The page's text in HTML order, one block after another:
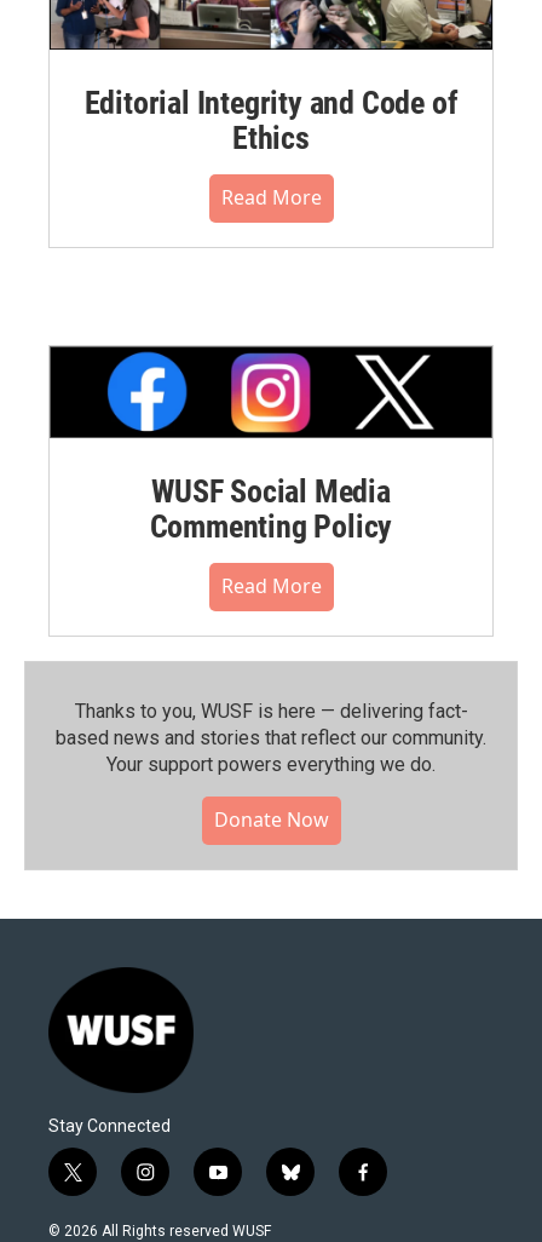
Editorial Integrity and Code of
Ethics
Read More
WUSF Social Media
Commenting Policy
Read More
Thanks to you, WUSF is here — delivering fact-
based news and stories that reflect our community.⁠
Your support powers everything we do.
Donate Now
Stay Connected
t
w
i
i
n
s
y
o
u
b
l
f
a
© 2026 All Rights reserved WUSF